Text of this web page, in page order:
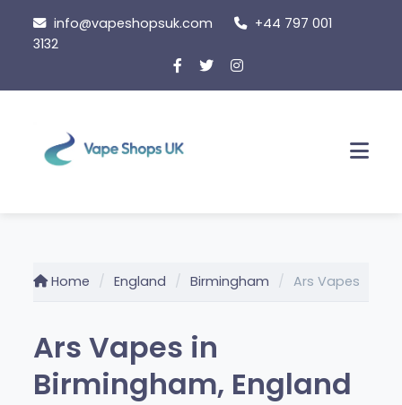
content
info@vapeshopsuk.com
+44 797 001
3132
Home England Birmingham Ars Vapes
Ars Vapes in
Birmingham, England